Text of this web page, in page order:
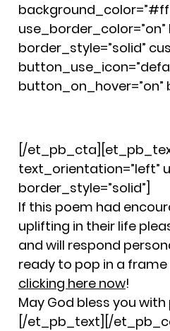
border_style=”solid”
[/
text_orientation=”left”
border_style=”solid”]
If this poem had
uplifting in their life
and will respond
ready to pop in a
clicking here now!
May God bless you with
[/et_pb_text][/